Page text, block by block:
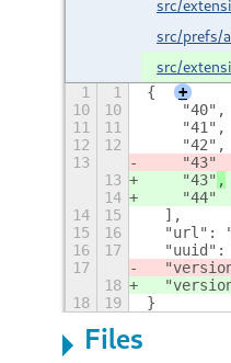
src/
src/prefs/
src/
1 1 {
+
10
10
    "40",
11
11
    "41",
12
12
    "42",
13
    "43"
13
    "43"
,
14
    "44"
14
15
  ],
15
16
"url":
16
17
"uuid":
17
18
18
19 }
Files